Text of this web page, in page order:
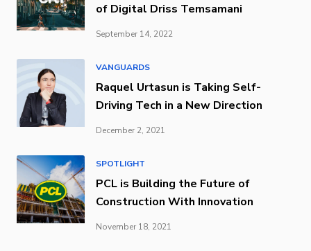
of Digital Driss Temsamani
September 14, 2022
VANGUARDS
Raquel Urtasun is Taking Self-
Driving Tech in a New Direction
December 2, 2021
SPOTLIGHT
PCL is Building the Future of
Construction With Innovation
November 18, 2021